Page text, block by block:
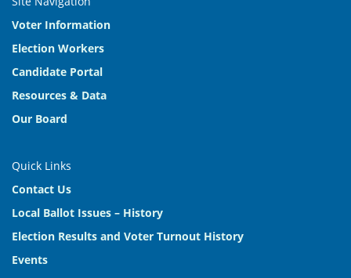
Voter Information
Election Workers
Candidate Portal
Resources & Data
Our Board
Quick Links
Contact Us
Local Ballot Issues – History
Election Results and Voter Turnout History
Events